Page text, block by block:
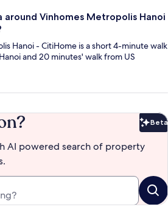
around Vinhomes Metropolis Hanoi
Hanoi - CitiHome is a short 4-minute walk
and 20 minutes' walk from US
Beta
AI powered search of property